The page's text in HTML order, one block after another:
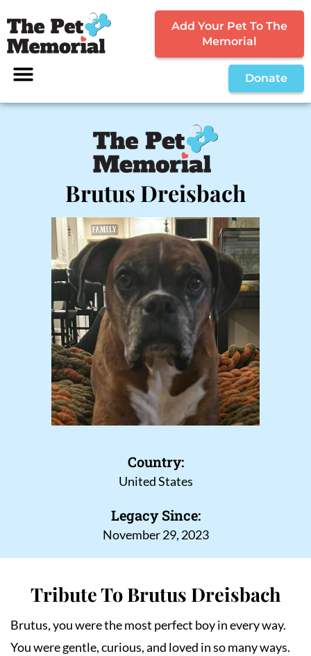
Add Your Pet To The
Memorial
Donate
Brutus Dreisbach
Country:
United States
Legacy Since:
November 29, 2023
Tribute To Brutus Dreisbach
Brutus, you were the most perfect boy in every way.
You were gentle, curious, and loved in so many ways.